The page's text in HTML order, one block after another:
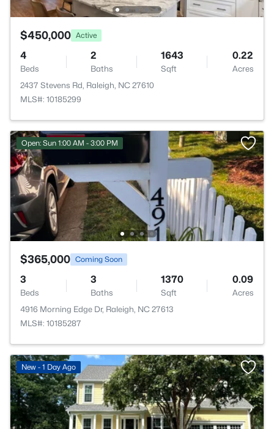
$450,000 Active
4
Beds
2
Baths
1643
Sqft
0.22
Acres
2437 Stevens Rd, Raleigh, NC 27610
MLS#: 10185299
Open: Sun 1:00 AM - 3:00 PM
$365,000 Coming Soon
3
Beds
3
Baths
1370
Sqft
0.09
Acres
4916 Morning Edge Dr, Raleigh, NC 27613
MLS#: 10185287
New - 1 Day Ago